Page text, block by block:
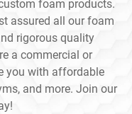
foam products.
assured all our foam
rigorous quality
a commercial or
you with affordable
and more. Join our